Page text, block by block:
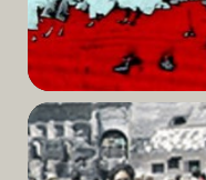
Read
More